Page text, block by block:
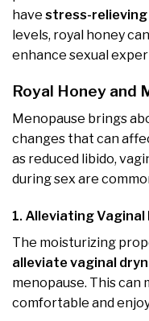
have stress-relieving
levels, royal honey
enhance sexual
Royal Honey and
Menopause brings
changes that can
as reduced libido,
during sex are
1. Alleviating Vaginal
The moisturizing
alleviate vaginal
menopause. This can
comfortable and